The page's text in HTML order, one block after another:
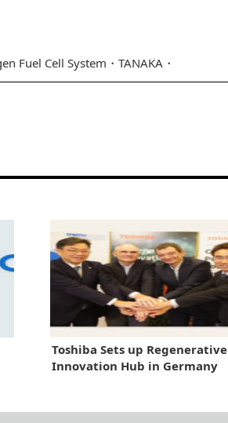
Fuel Cell System TANAKA
Toshiba Sets up Regenerative
Innovation Hub in Germany